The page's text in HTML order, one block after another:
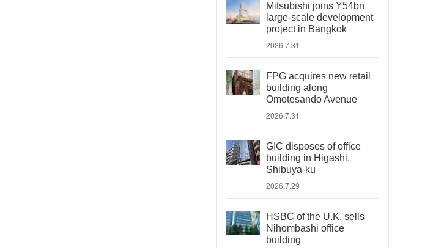
Mitsubishi joins Y54bn
large-scale development
project in Bangkok
2026.7.31
FPG acquires new retail
building along
Omotesando Avenue
2026.7.31
GIC disposes of office
building in Higashi,
Shibuya-ku
2026.7.29
HSBC of the U.K. sells
Nihombashi office
building